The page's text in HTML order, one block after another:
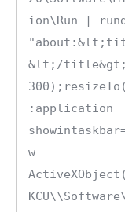
ion\Run |
&lt;/
:application
w